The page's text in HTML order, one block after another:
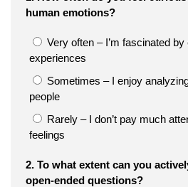
human emotions?
Very often – I’m fascinated by
experiences
Sometimes – I enjoy
people
Rarely – I don’t pay much
feelings
2. To what extent can you
open-ended questions?